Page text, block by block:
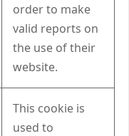
order to make
valid reports on
the use of their
website.
This cookie is
used to